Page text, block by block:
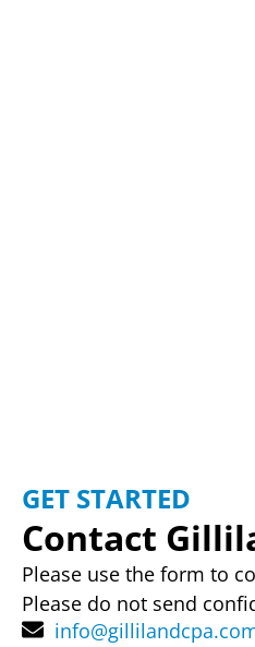
GET STARTED
Contact
Please use the form to
Please do not send